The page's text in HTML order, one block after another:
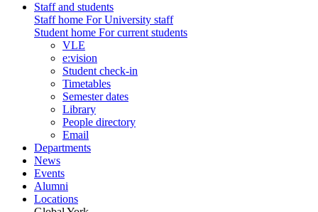
Staff and students
Staff home For University staff
Student home For current students
VLE
e:vision
Student check-in
Timetables
Semester dates
Library
People directory
Email
Departments
News
Events
Alumni
Locations